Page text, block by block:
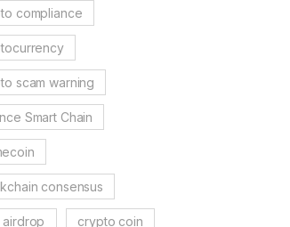
compliance
scam warning
Smart Chain
consensus
airdrop crypto coin